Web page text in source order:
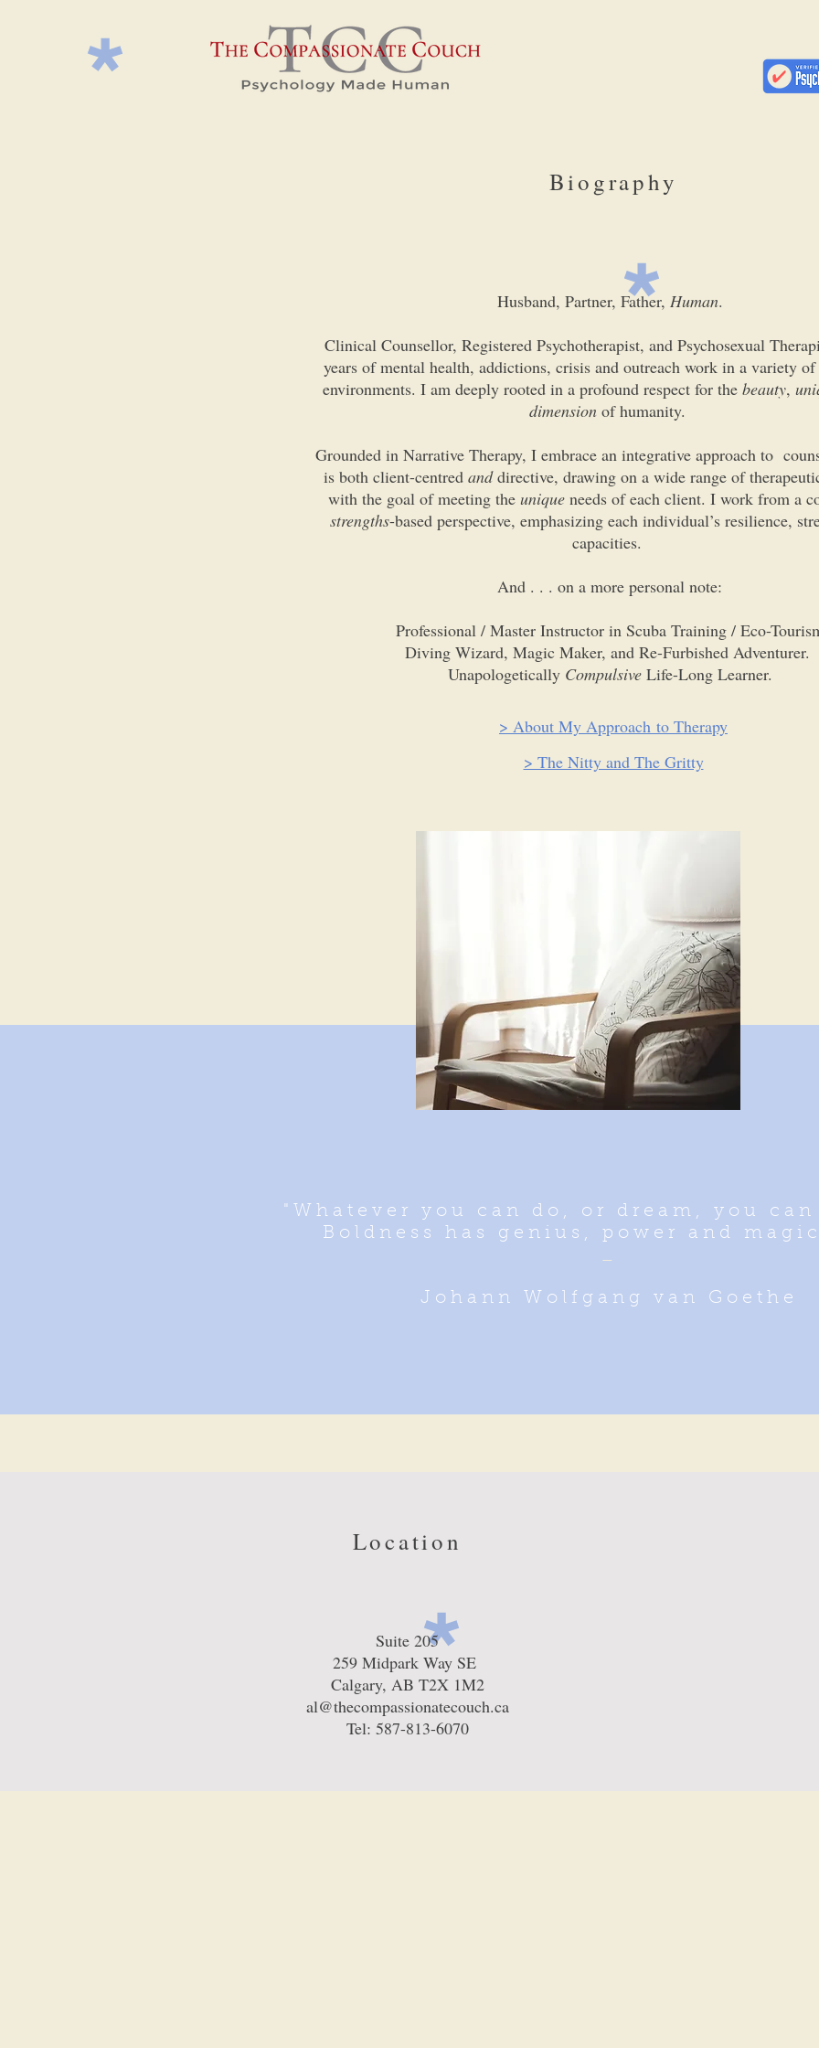
Biography
Husband, Partner, Father, Human.
Clinical Counsellor, Registered Psychotherapist, and Psychosexual
years of mental health, addictions, crisis and outreach work in a variety
environments. I am deeply rooted in a profound respect for the beauty,
dimensionof humanity.
Grounded in Narrative Therapy, I embrace an integrative approach to
is both client-centred anddirective, drawing on a wide range of
with the goal of meeting the unique needs of each client. I work from a
strengths-based perspective, emphasizing each individual’s resilience,
capacities.
And . . . on a more personal note:
Professional / Master Instructor in Scuba Training / Eco-
Diving Wizard, Magic Maker, and Re-Furbished Adventurer.
Unapologetically Compulsive Life-Long Learner.
> About My Approach to Therapy
> The Nitty and The Gritty
"Whatever you can do, or dream, you
Boldness has genius, power and
_
Johann Wolfgang van Goethe
Location
Suite 205
259 Midpark Way SE
Calgary, AB T2X 1M2
al@thecompassionatecouch.ca
Tel: 587-813-6070